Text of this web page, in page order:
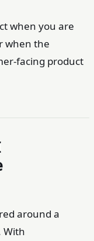
when you are
when the
facing product
around a
With